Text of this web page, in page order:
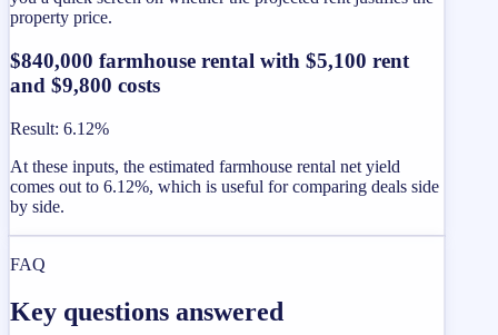
property price.
$840,000 farmhouse rental with $5,100 rent
and $9,800 costs
Result: 6.12%
At these inputs, the estimated farmhouse rental net yield
comes out to 6.12%, which is useful for comparing deals side
by side.
FAQ
Key questions answered